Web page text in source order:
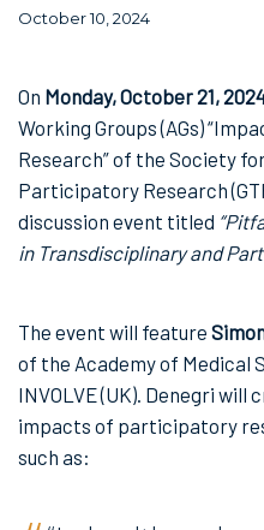
October 10, 2024
On Monday, October 21,
Working Groups (AGs)
Research” of the Society
Participatory Research
discussion event titled
in Transdisciplinary and
The event will feature
of the Academy of Medical
INVOLVE (UK). Denegri
impacts of participatory
such as: